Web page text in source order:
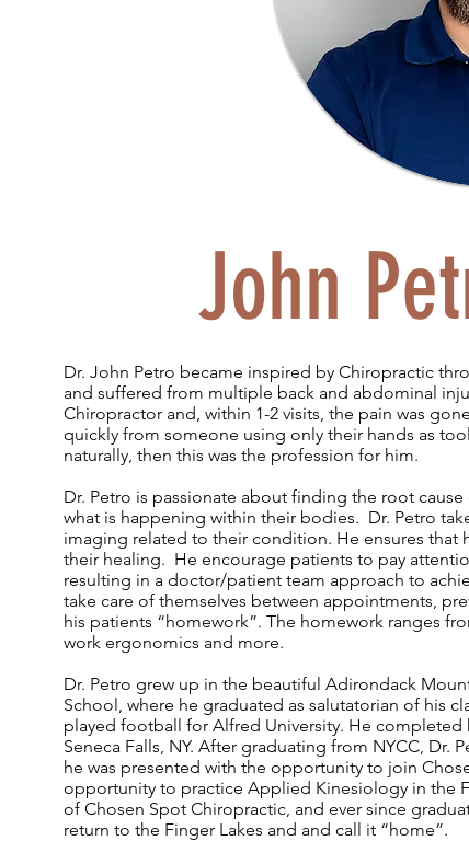
John
Dr. John Petro became inspired by Chiropractic
and suffered from multiple back and abdominal
Chiropractor and, within 1-2 visits, the pain was
quickly from someone using only their hands as
naturally, then this was the profession for him.
Dr. Petro is passionate about finding the root
what is happening within their bodies. Dr. Petro
imaging related to their condition. He ensures that
their healing. He encourage patients to pay
resulting in a doctor/patient team approach to
take care of themselves between appointments,
his patients “homework”. The homework ranges
work ergonomics and more.
Dr. Petro grew up in the beautiful Adirondack
School, where he graduated as salutatorian of his
played football for Alfred University. He
Seneca Falls, NY. After graduating from NYCC, Dr.
he was presented with the opportunity to join
opportunity to practice Applied Kinesiology in the
of Chosen Spot Chiropractic, and ever since
return to the Finger Lakes and and call it “home”.